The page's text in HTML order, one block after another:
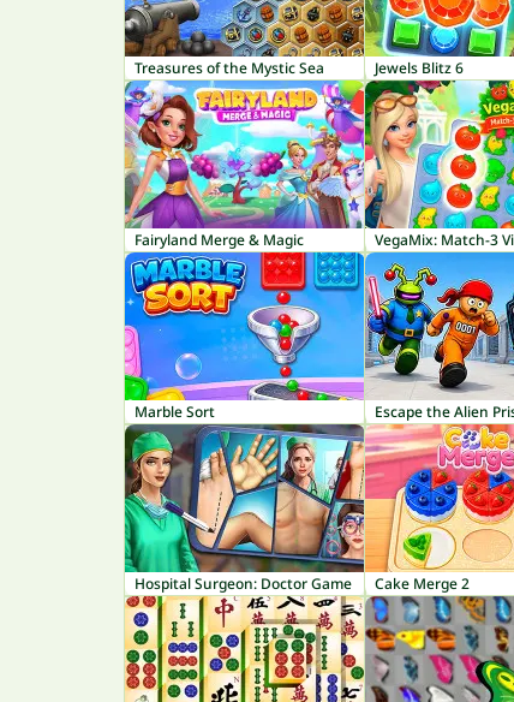
Treasures of the Mystic Sea Jewels Blitz 6
Fairyland Merge & Magic VegaMix: Match-3
Marble Sort Escape the Alien
Hospital Surgeon: Doctor Game Cake Merge 2